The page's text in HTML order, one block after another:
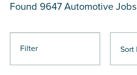
Filter
Found 9647 Automotive Jobs